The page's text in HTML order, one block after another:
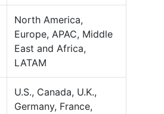
North America,
Europe, APAC, Middle
East and Africa,
LATAM
U.S., Canada, U.K.,
Germany, France,